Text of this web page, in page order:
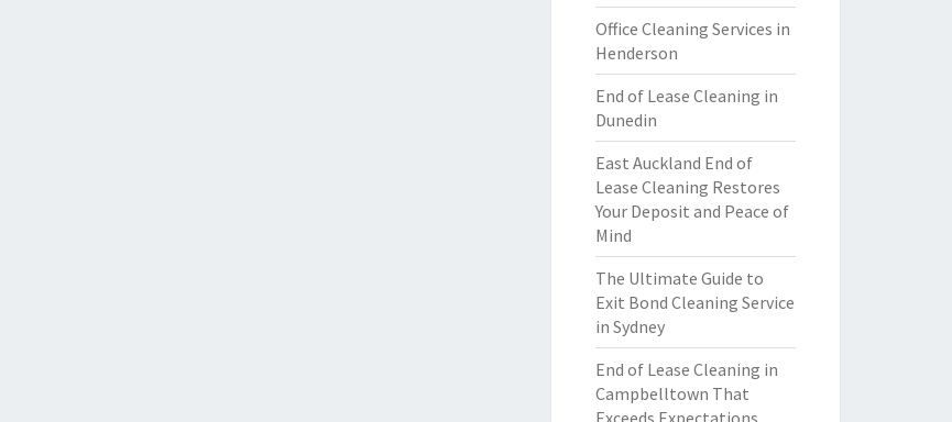
Office Cleaning Services in
Henderson
End of Lease Cleaning in
Dunedin
East Auckland End of
Lease Cleaning Restores
Your Deposit and Peace of
Mind
The Ultimate Guide to
Exit Bond Cleaning Service
in Sydney
End of Lease Cleaning in
Campbelltown That
Exceeds Expectations